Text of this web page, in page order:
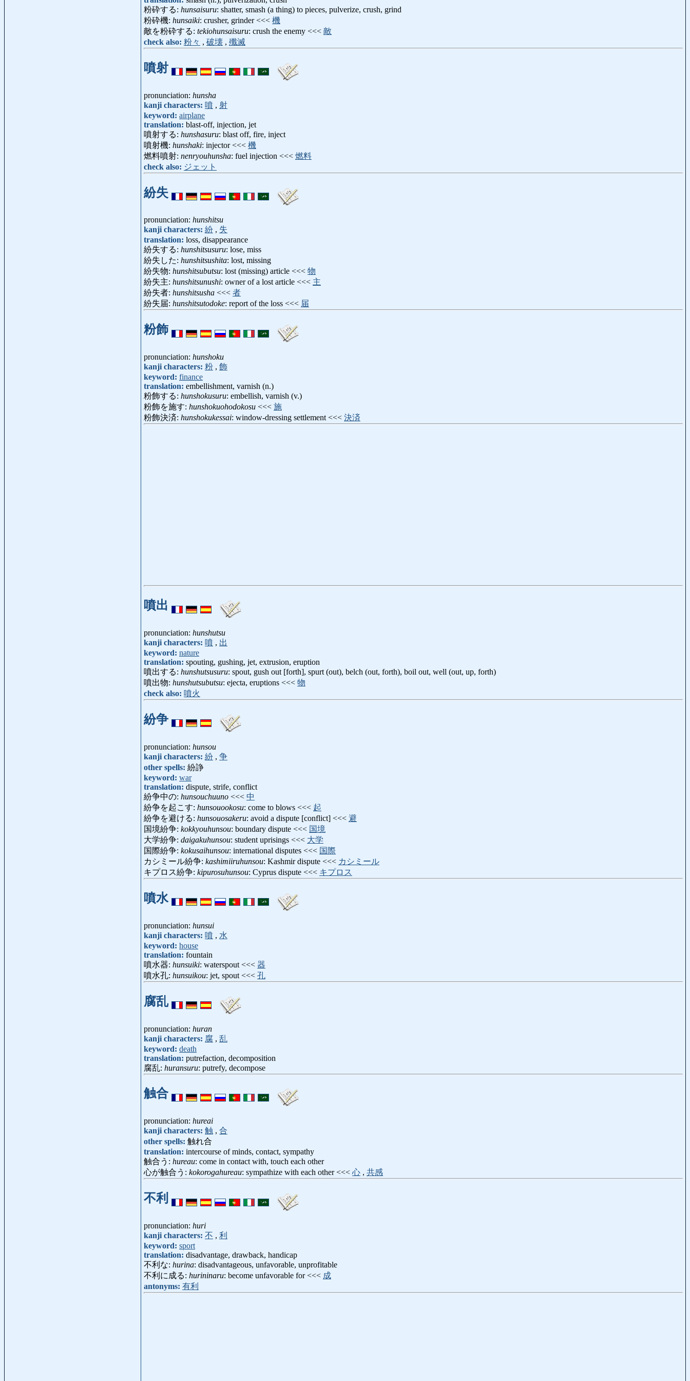
粉砕する: hunsaisuru: shatter, smash (a thing) to pieces, pulverize, crush, grind
粉砕機: hunsaiki: crusher, grinder <<< 機
敵を粉砕する: tekiohunsaisuru: crush the enemy <<< 敵
check also: 粉々 , 破壊 , 殲滅
噴射
pronunciation: hunsha
kanji characters: 噴 , 射
keyword: airplane
translation: blast-off, injection, jet
噴射する: hunshasuru: blast off, fire, inject
噴射機: hunshaki: injector <<< 機
燃料噴射: nenryouhunsha: fuel injection <<< 燃料
check also: ジェット
紛失
pronunciation: hunshitsu
kanji characters: 紛 , 失
translation: loss, disappearance
紛失する: hunshitsusuru: lose, miss
紛失した: hunshitsushita: lost, missing
紛失物: hunshitsubutsu: lost (missing) article <<< 物
紛失主: hunshitsunushi: owner of a lost article <<< 主
紛失者: hunshitsusha <<< 者
紛失届: hunshitsutodoke: report of the loss <<< 届
粉飾
pronunciation: hunshoku
kanji characters: 粉 , 飾
keyword: finance
translation: embellishment, varnish (n.)
粉飾する: hunshokusuru: embellish, varnish (v.)
粉飾を施す: hunshokuohodokosu <<< 施
粉飾決済: hunshokukessai: window-dressing settlement <<< 決済
噴出
pronunciation: hunshutsu
kanji characters: 噴 , 出
keyword: nature
translation: spouting, gushing, jet, extrusion, eruption
噴出する: hunshutsusuru: spout, gush out [forth], spurt (out), belch (out, forth), boil out, well (out, up, forth)
噴出物: hunshutsubutsu: ejecta, eruptions <<< 物
check also: 噴火
紛争
pronunciation: hunsou
kanji characters: 紛 , 争
other spells: 紛諍
keyword: war
translation: dispute, strife, conflict
紛争中の: hunsouchuuno <<< 中
紛争を起こす: hunsouookosu: come to blows <<< 起
紛争を避ける: hunsouosakeru: avoid a dispute [conflict] <<< 避
国境紛争: kokkyouhunsou: boundary dispute <<< 国境
大学紛争: daigakuhunsou: student uprisings <<< 大学
国際紛争: kokusaihunsou: international disputes <<< 国際
カシミール紛争: kashimiiruhunsou: Kashmir dispute <<< カシミール
キプロス紛争: kipurosuhunsou: Cyprus dispute <<< キプロス
噴水
pronunciation: hunsui
kanji characters: 噴 , 水
keyword: house
translation: fountain
噴水器: hunsuiki: waterspout <<< 器
噴水孔: hunsuikou: jet, spout <<< 孔
腐乱
pronunciation: huran
kanji characters: 腐 , 乱
keyword: death
translation: putrefaction, decomposition
腐乱: huransuru: putrefy, decompose
触合
pronunciation: hureai
kanji characters: 触 , 合
other spells: 触れ合
translation: intercourse of minds, contact, sympathy
触合う: hureau: come in contact with, touch each other
心が触合う: kokorogahureau: sympathize with each other <<< 心 , 共感
不利
pronunciation: huri
kanji characters: 不 , 利
keyword: sport
translation: disadvantage, drawback, handicap
不利な: hurina: disadvantageous, unfavorable, unprofitable
不利に成る: hurininaru: become unfavorable for <<< 成
antonyms: 有利